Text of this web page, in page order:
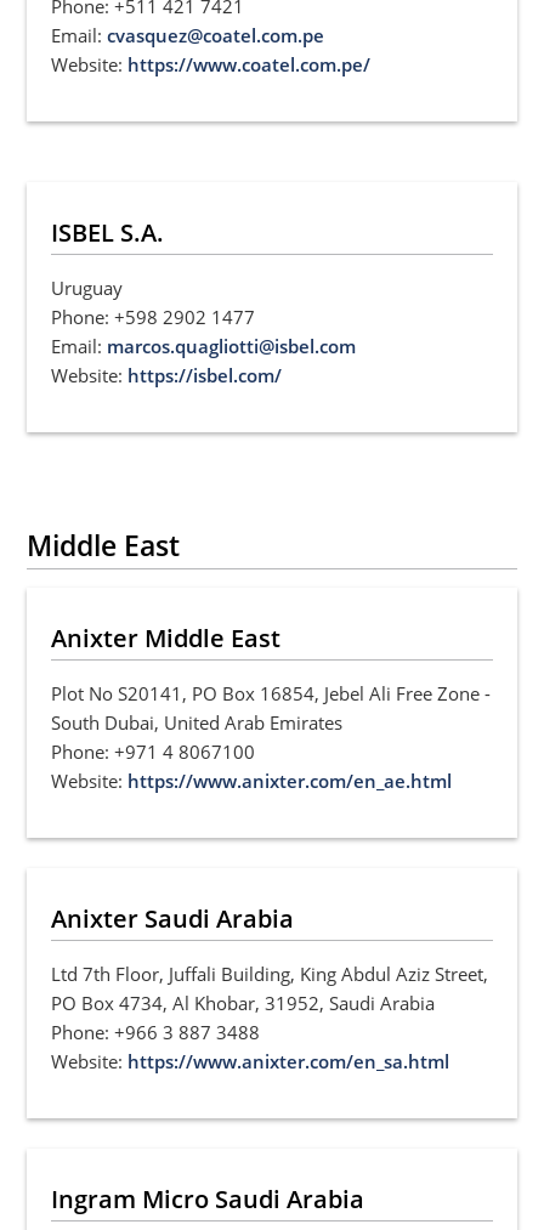
Phone: +511 421 7421
Email:cvasquez@coatel.com.pe
Website: https://www.coatel.com.pe/
ISBEL S.A.
Uruguay
Phone: +598 2902 1477
Email: marcos.quagliotti@isbel.com
Website: https://isbel.com/
Middle East
Anixter Middle East
Plot No S20141, PO Box 16854, Jebel Ali Free Zone -
South Dubai, United Arab Emirates
Phone: +971 4 8067100
Website: https://www.anixter.com/en_ae.html
Anixter Saudi Arabia
Ltd 7th Floor, Juffali Building, King Abdul Aziz Street,
PO Box 4734, Al Khobar, 31952, Saudi Arabia
Phone: +966 3 887 3488
Website: https://www.anixter.com/en_sa.html
Ingram Micro Saudi Arabia